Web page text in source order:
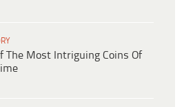
The Most Intriguing Coins Of